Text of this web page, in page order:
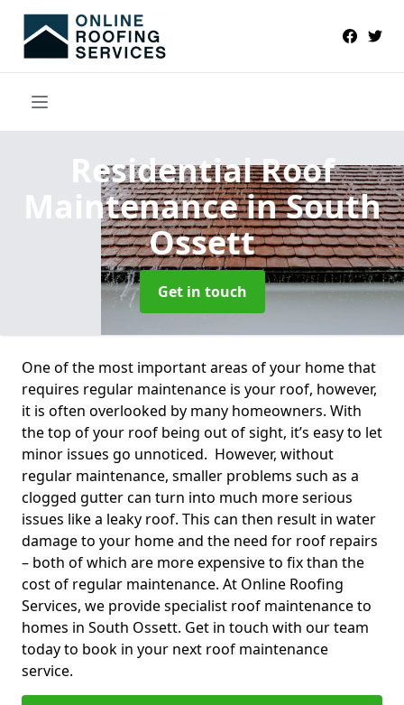
Residential Roof
Maintenancein South
Ossett
Get in touch
One of the most important areas of your home that
requires regular maintenance is your roof, however,
it is often overlooked by many homeowners. With
the top of your roof being out of sight, it’s easy to let
minor issues go unnoticed. However, without
regular maintenance, smaller problems such as a
clogged gutter can turn into much more serious
issues like a leaky roof. This can then result in water
damage to your home and the need for roof repairs
– both of which are more expensive to fix than the
cost of regular maintenance. At Online Roofing
Services, we provide specialist roof maintenance to
homes in South Ossett. Get in touch with our team
today to book in your next roof maintenance
service.